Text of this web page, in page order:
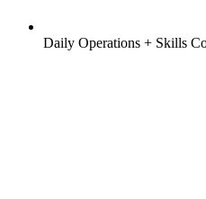
Daily Operations + Skills